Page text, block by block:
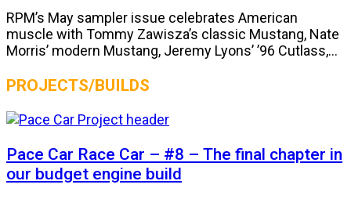
RPM’s May sampler issue celebrates American
muscle with Tommy Zawisza’s classic Mustang, Nate
Morris’ modern Mustang, Jeremy Lyons’ ’96 Cutlass,...
PROJECTS/BUILDS
Pace Car Race Car – #8 – The final chapter in
our budget engine build